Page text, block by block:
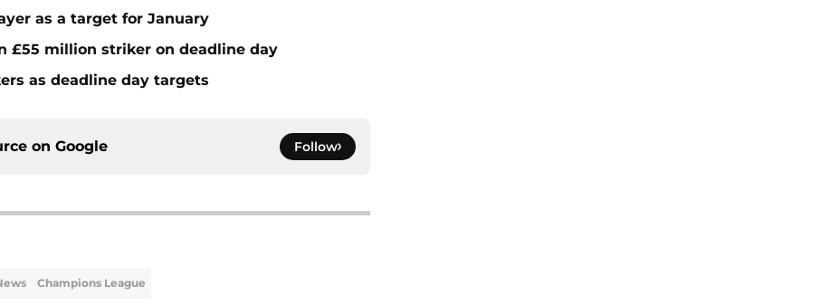
as a target for January
£55 million striker on deadline day
as deadline day targets
on Google Follow
Champions League